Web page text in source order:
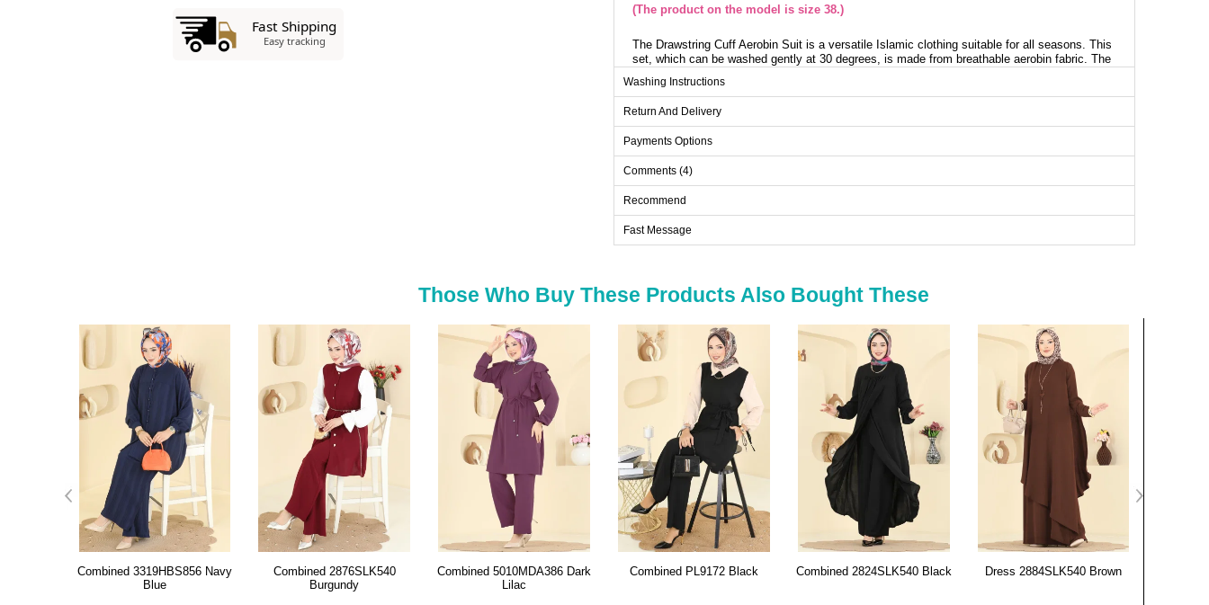
(The product on the model is size 38.)
The Drawstring Cuff Aerobin Suit is a versatile Islamic clothing suitable for all seasons. This
set, which can be washed gently at 30 degrees, is made from breathable aerobin fabric. The
drawstrings add an elegant touch, while the belt can be used optionally. The trousers have
Size
40
104
83
42
108
83
46
116
124
Pants SIZE DIMENSIONS (CM)
Size
Length
38
40
42
44
99
46
Washing Instructions
Return And Delivery
Payments Options
Comments (4)
Recommend
Fast Message
Those Who Buy These Products Also Bought These
Combined 2876SLK540
Burgundy
Combined 5010MDA386 Dark
Lilac
Combined PL9172 Black Combined 2824SLK540 Black Dress 2884SLK540 Brown Tunic 9052S324 Burgundy